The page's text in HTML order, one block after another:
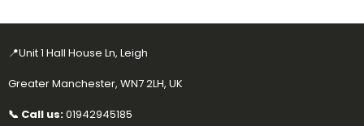
📍Unit 1 Hall House Ln, Leigh
Greater Manchester, WN7 2LH, UK
📞 Call us:01942945185